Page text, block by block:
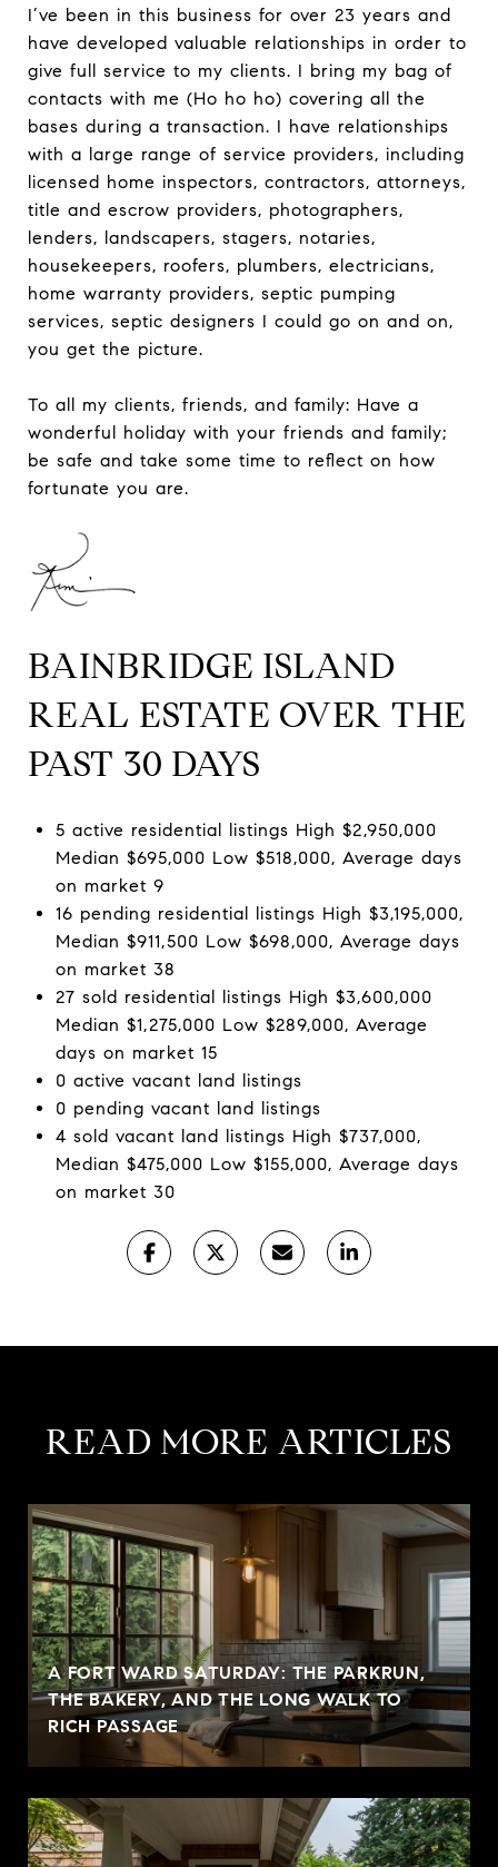
I’ve been in this business for over 23 years and
have developed valuable relationships in order to
give full service to my clients. I bring my bag of
contacts with me (Ho ho ho) covering all the
bases during a transaction. I have relationships
with a large range of service providers, including
licensed home inspectors, contractors, attorneys,
title and escrow providers, photographers,
lenders, landscapers, stagers, notaries,
housekeepers, roofers, plumbers, electricians,
home warranty providers, septic pumping
services, septic designers I could go on and on,
you get the picture.
To all my clients, friends, and family: Have a
wonderful holiday with your friends and family;
be safe and take some time to reflect on how
fortunate you are.
BAINBRIDGE ISLAND
REAL ESTATE OVER THE
PAST 30 DAYS
5 active residential listings High $2,950,000
Median $695,000 Low $518,000, Average days
on market 9
16 pending residential listings High $3,195,000,
Median $911,500 Low $698,000, Average days
on market 38
27 sold residential listings High $3,600,000
Median $1,275,000 Low $289,000, Average
days on market 15
0 active vacant land listings
0 pending vacant land listings
4 sold vacant land listings High $737,000,
Median $475,000 Low $155,000, Average days
on market 30
READ MORE ARTICLES
A FORT WARD SATURDAY: THE PARKRUN,
THE BAKERY, AND THE LONG WALK TO
RICH PASSAGE